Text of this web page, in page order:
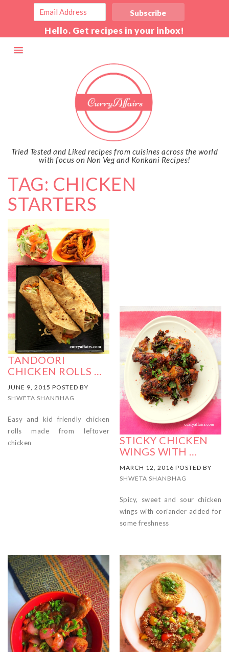
Hello. Get recipes in your inbox!
Tried Tested and Liked recipes from cuisines across the world
with focus on Non Veg and Konkani Recipes!
TAG: CHICKEN
STARTERS
STICKY CHICKEN
WINGS WITH …
MARCH 12, 2016 POSTED BY
SHWETA SHANBHAG
Spicy, sweet and sour chicken
wings with coriander added for
some freshness
TANDOORI
CHICKEN ROLLS …
JUNE 9, 2015 POSTED BY
SHWETA SHANBHAG
Easy and kid friendly chicken
rolls made from leftover
chicken